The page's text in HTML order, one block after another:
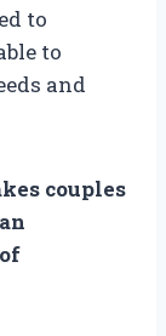
to
to
and
couples